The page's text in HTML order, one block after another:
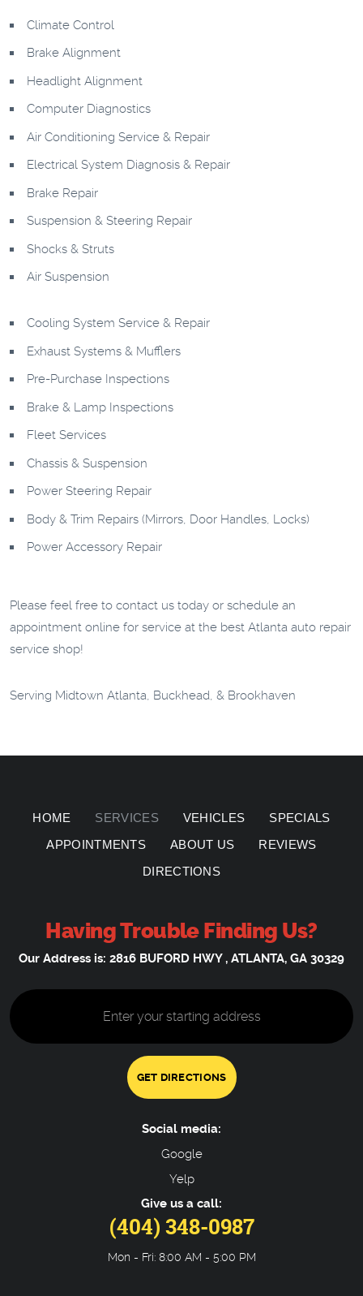
Climate Control
Brake Alignment
Headlight Alignment
Computer Diagnostics
Air Conditioning Service & Repair
Electrical System Diagnosis & Repair
Brake Repair
Suspension & Steering Repair
Shocks & Struts
Air Suspension
Cooling System Service & Repair
Exhaust Systems & Mufflers
Pre-Purchase Inspections
Brake & Lamp Inspections
Fleet Services
Chassis & Suspension
Power Steering Repair
Body & Trim Repairs (Mirrors, Door Handles, Locks)
Power Accessory Repair
Please feel free to contact us today or schedule an
appointment online for service at the best Atlanta auto repair
service shop!
Serving Midtown Atlanta, Buckhead, & Brookhaven
HOME SERVICES VEHICLES
SPECIALS
APPOINTMENTS
ABOUT US
REVIEWS
DIRECTIONS
Having Trouble Finding Us?
Our Address is: 2816 BUFORD HWY,ATLANTA, GA 30329
location
GET DIRECTIONS
Social media:
Google
Yelp
Give us a call:
(404) 348-0987
Mon - Fri: 8:00 AM - 5:00 PM